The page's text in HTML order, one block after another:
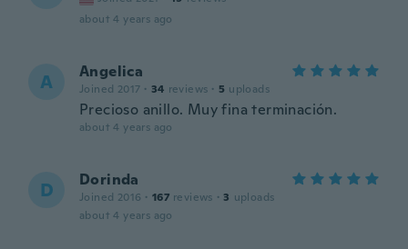
about 4 years ago
A Angelica
Joined 2017 · 34 reviews · 5 uploads
Precioso anillo. Muy fina terminación.
about 4 years ago
D Dorinda
Joined 2016 · 167 reviews · 3 uploads
about 4 years ago